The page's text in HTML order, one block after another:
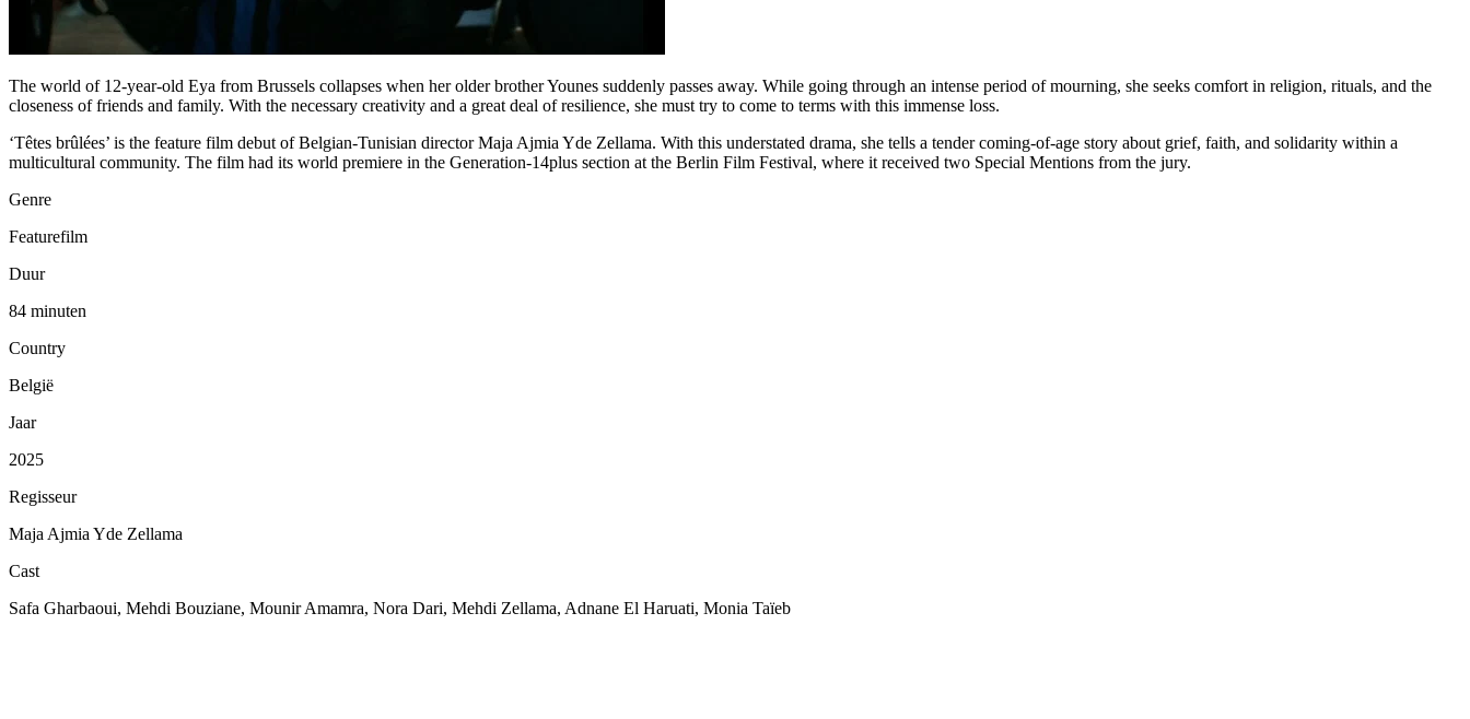
The world of 12-year-old Eya from Brussels collapses when her older brother Younes suddenly passes away. While going through an intense period of mourning, she seeks comfort in religion, rituals, and the
closeness of friends and family. With the necessary creativity and a great deal of resilience, she must try to come to terms with this immense loss.
‘Têtes brûlées’ is the feature film debut of Belgian-Tunisian director Maja Ajmia Yde Zellama. With this understated drama, she tells a tender coming-of-age story about grief, faith, and solidarity within a
multicultural community. The film had its world premiere in the Generation-14plus section at the Berlin Film Festival, where it received two Special Mentions from the jury.
Genre
Featurefilm
Duur
84 minuten
Country
België
Jaar
2025
Regisseur
Maja Ajmia Yde Zellama
Cast
Safa Gharbaoui, Mehdi Bouziane, Mounir Amamra, Nora Dari, Mehdi Zellama, Adnane El Haruati, Monia Taïeb